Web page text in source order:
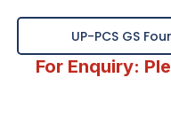
UP-PCS GS
For Enquiry: